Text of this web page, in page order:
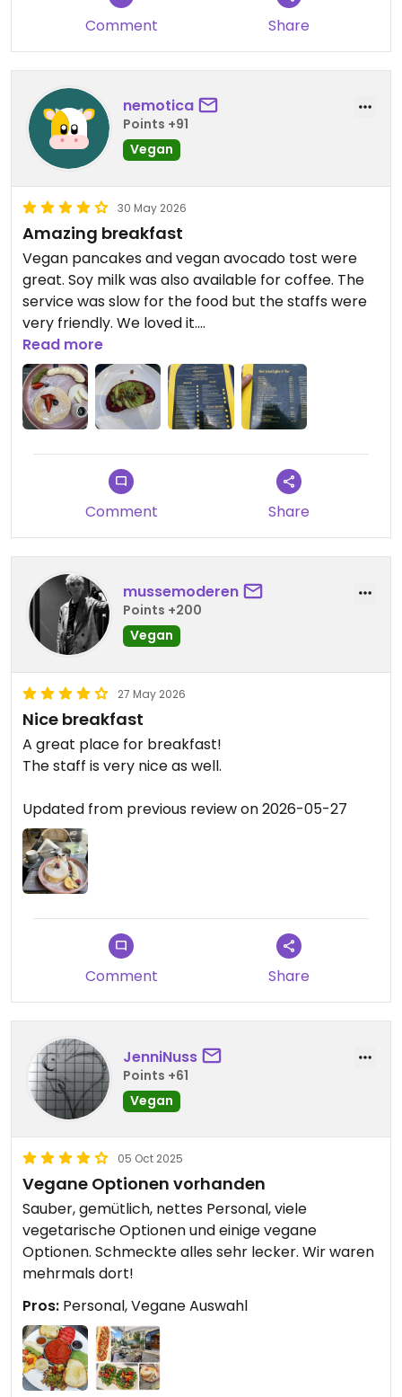
The owners have created a warm, welcoming
atmosphere, and the staff were friendly and
attentive throughout our visit.
I’d give it 5 stars, though I know HappyCow
reserves that rating for fully vegan restaurants. If
you’re looking for a place that does a great job
accommodating both vegans and non-vegans,
Bitter is well worth a visit.
Updated from previous review on 2026-06-03
Comment Share
nemotica
Points +91
Vegan
30 May 2026
Amazing breakfast
Vegan pancakes and vegan avocado tost were
great. Soy milk was also available for coffee. The
service was slow for the food but the staffs were
very friendly. We loved it.
Updated from previous review on 2026-05-30
Read more
Comment Share
mussemoderen
Points +200
Vegan
27 May 2026
Nice breakfast
A great place for breakfast!
The staff is very nice as well.
Updated from previous review on 2026-05-27
Comment Share
JenniNuss
Points +61
Vegan
05 Oct 2025
Vegane Optionen vorhanden
Sauber, gemütlich, nettes Personal, viele
vegetarische Optionen und einige vegane
Optionen. Schmeckte alles sehr lecker. Wir waren
mehrmals dort!
Pros: Personal, Vegane Auswahl